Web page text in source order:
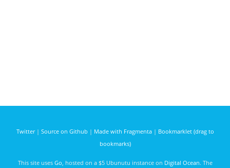
Twitter| Source on Github | Made with Fragmenta| Bookmarklet (drag to
bookmarks)
This site uses Go , hosted on a $5 Ubunutu instance on Digital Ocean. The